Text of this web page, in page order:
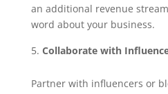
an additional revenue
word about your business.
Collaborate with
Partner with influencers or